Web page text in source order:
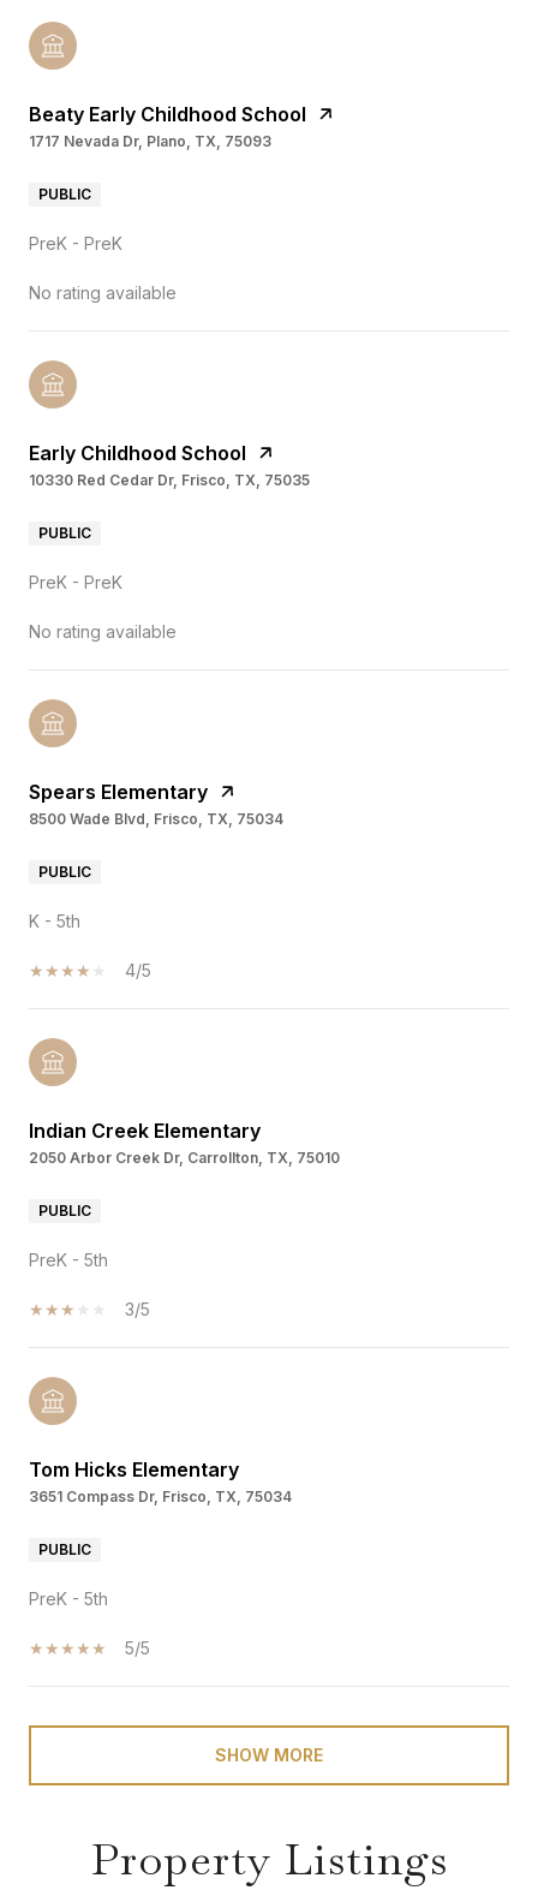
Beaty Early Childhood School
1717 Nevada Dr, Plano, TX, 75093
PUBLIC
PreK - PreK
No rating available
Early Childhood School
10330 Red Cedar Dr, Frisco, TX, 75035
PUBLIC
PreK - PreK
No rating available
Spears Elementary
8500 Wade Blvd, Frisco, TX, 75034
PUBLIC
K - 5th
4/5
Indian Creek Elementary
2050 Arbor Creek Dr, Carrollton, TX, 75010
PUBLIC
PreK - 5th
3/5
Tom Hicks Elementary
3651 Compass Dr, Frisco, TX, 75034
PUBLIC
PreK - 5th
5/5
SHOW MORE
Property Listings